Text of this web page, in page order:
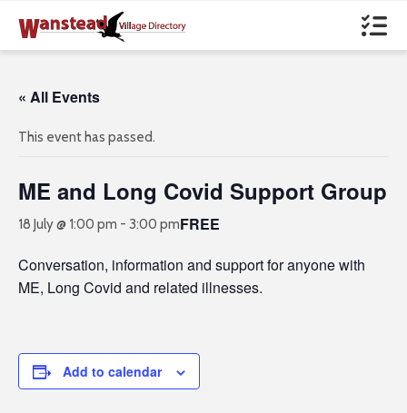
« All Events
This event has passed.
ME and Long Covid Support Group
18 July @ 1:00 pm - 3:00 pmFREE
Conversation, information and support for anyone with
ME, Long Covid and related illnesses.
Add to calendar